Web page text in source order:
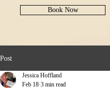
Book Now
Post
Jessica Hoffland
Feb 18 3 min read